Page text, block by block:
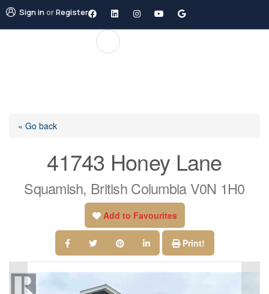
Sign inorRegister
« Go back
41743 Honey Lane
Squamish, British Columbia V0N 1H0
Add to Favourites
Print!